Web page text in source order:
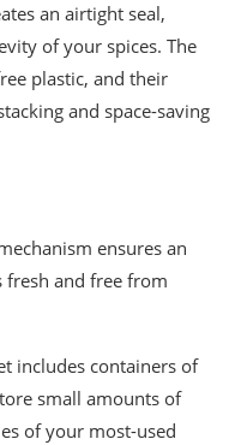
an airtight seal,
of your spices. The
plastic, and their
and space-saving
ensures an
fresh and free from
includes containers of
small amounts of
of your most-used